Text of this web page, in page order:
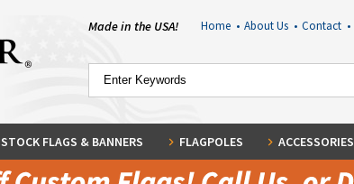
Made in the USA! Home • About Us • Contact •
STOCK FLAGS & BANNERS FLAGPOLES ACCESSORIES